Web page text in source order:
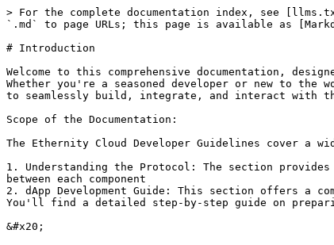
> For the complete documentation index, see
`.md` to page URLs; this page is available as
# Introduction
Welcome to this comprehensive documentation,
Whether you're a seasoned developer or new to
to seamlessly build, integrate, and interact with
Scope of the Documentation:
The Ethernity Cloud Developer Guidelines cover
1. Understanding the Protocol: The section
between each component
2. dApp Development Guide: This section offers a
You'll find a detailed step-by-step guide on